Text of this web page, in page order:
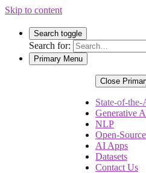
Skip to content
Search toggle
Search for:
Primary Menu
Close
State-of-the-
Generative
NLP
Open-
AI Apps
Datasets
Contact Us